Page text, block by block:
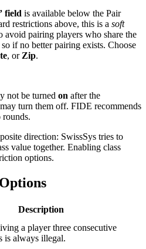
field is available below the Pair
restrictions above, this is a soft
pairing players who share the
if no better pairing exists. Choose
, or Zip.
not be turned on after the
turn them off. FIDE recommends
direction: SwissSys tries to
value together. Enabling class
options.
Description
a player three consecutive
is always illegal.